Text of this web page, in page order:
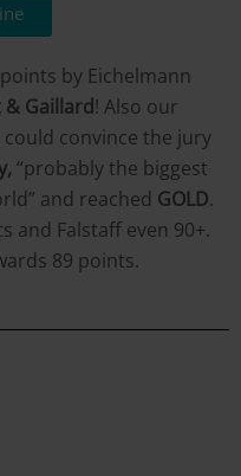
by Eichelmann
Gaillard! Also our
could convince the jury
“probably the biggest
and reached GOLD.
and Falstaff even 90+.
89 points.